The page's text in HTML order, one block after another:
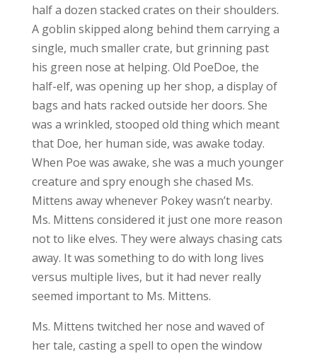
half a dozen stacked crates on their shoulders.
A goblin skipped along behind them carrying a
single, much smaller crate, but grinning past
his green nose at helping. Old PoeDoe, the
half-elf, was opening up her shop, a display of
bags and hats racked outside her doors. She
was a wrinkled, stooped old thing which meant
that Doe, her human side, was awake today.
When Poe was awake, she was a much younger
creature and spry enough she chased Ms.
Mittens away whenever Pokey wasn’t nearby.
Ms. Mittens considered it just one more reason
not to like elves. They were always chasing cats
away. It was something to do with long lives
versus multiple lives, but it had never really
seemed important to Ms. Mittens.
Ms. Mittens twitched her nose and waved of
her tale, casting a spell to open the window